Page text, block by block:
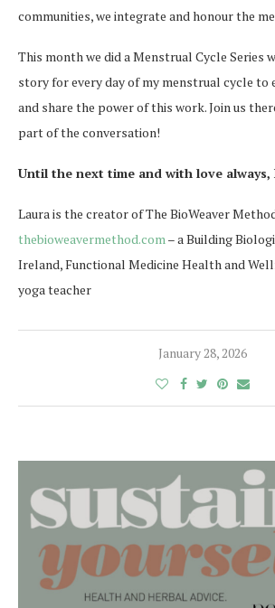
communities, we integrate and honour the
This month we did a Menstrual Cycle Series
story for every day of my menstrual cycle to
and share the power of this work. Join us
part of the conversation!
Until the next time and with love always,
Laura is the creator of The BioWeaver
thebioweavermethod.com– a Building
Ireland, Functional Medicine Health and
yoga teacher
January 28, 2026